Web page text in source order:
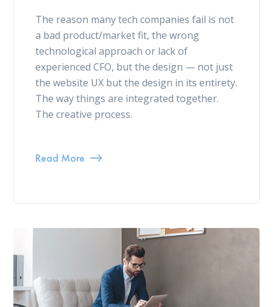
The reason many tech companies fail is not
a bad product/market fit, the wrong
technological approach or lack of
experienced CFO, but the design — not just
the website UX but the design in its entirety.
The way things are integrated together.
The creative process.
Read More